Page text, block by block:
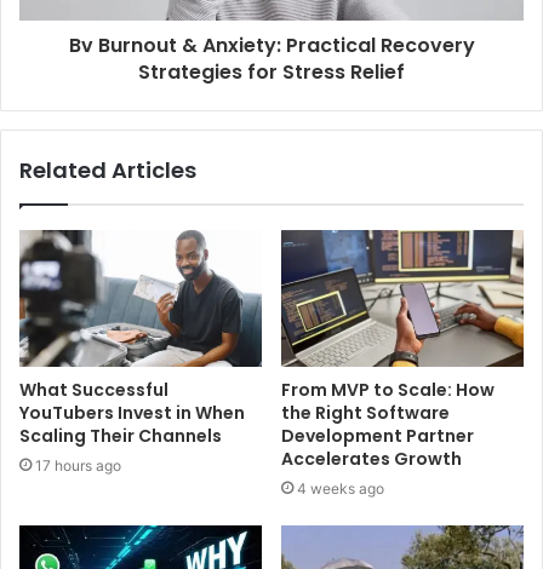
Bv Burnout & Anxiety: Practical Recovery
Strategies for Stress Relief
Related Articles
What Successful
YouTubers Invest in When
Scaling Their Channels
17 hours ago
From MVP to Scale: How
the Right Software
Development Partner
Accelerates Growth
4 weeks ago